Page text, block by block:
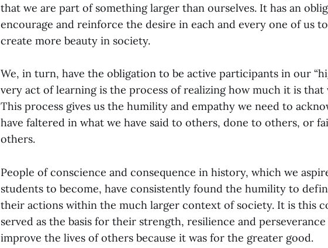
that we are part of something larger than ourselves. It has an
encourage and reinforce the desire in each and every one of us
create more beauty in society.
We, in turn, have the obligation to be active participants in our
very act of learning is the process of realizing how much it is that
This process gives us the humility and empathy we need to
have faltered in what we have said to others, done to others, or
others.
People of conscience and consequence in history, which we
students to become, have consistently found the humility to
their actions within the much larger context of society. It is this
served as the basis for their strength, resilience and
improve the lives of others because it was for the greater good.